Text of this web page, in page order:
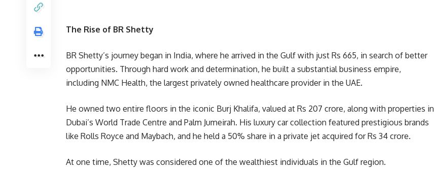
The Rise of BR Shetty
BR Shetty’s journey began in India, where he arrived in the Gulf with just Rs 665, in search of better
opportunities. Through hard work and determination, he built a substantial business empire,
including NMC Health, the largest privately owned healthcare provider in the UAE.
He owned two entire floors in the iconic Burj Khalifa, valued at Rs 207 crore, along with properties in
Dubai’s World Trade Centre and Palm Jumeirah. His luxury car collection featured prestigious brands
like Rolls Royce and Maybach, and he held a 50% share in a private jet acquired for Rs 34 crore.
At one time, Shetty was considered one of the wealthiest individuals in the Gulf region.